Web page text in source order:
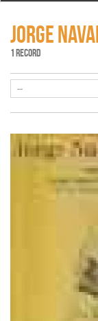
JORGE
1 RECORD